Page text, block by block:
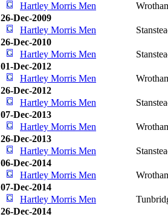
Hartley Morris Men
26-Dec-2009
Hartley Morris Men
26-Dec-2010
Hartley Morris Men
01-Dec-2012
Hartley Morris Men
26-Dec-2012
Hartley Morris Men
07-Dec-2013
Hartley Morris Men
26-Dec-2013
Hartley Morris Men
06-Dec-2014
Hartley Morris Men
07-Dec-2014
Hartley Morris Men
26-Dec-2014